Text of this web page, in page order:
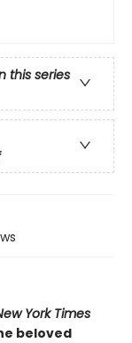
this series
York Times
beloved